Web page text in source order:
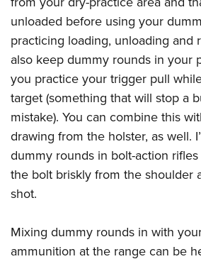
Eddie Eagle GunSafe® Program
NRA Gun Safety Rules
Collegiate Shooting Programs
National Youth Shooting Sports
Request for Eagle Scout Certificate
unloaded before using your
practicing loading, unloading and
also keep dummy rounds in your
you practice your trigger pull
target (something that will stop a
mistake). You can combine this
drawing from the holster, as well.
dummy rounds in bolt-action
the bolt briskly from the shoulder
shot.
Mixing dummy rounds in with
ammunition at the range can be